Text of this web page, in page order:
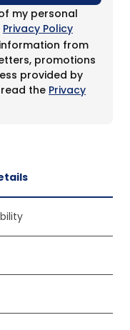
my personal
Privacy Policy
from
promotions
provided by
the Privacy